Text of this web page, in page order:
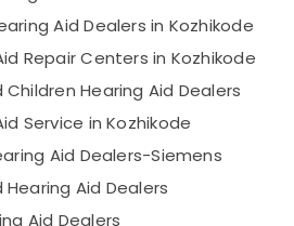
Aid Dealers in Kozhikode
Repair Centers in Kozhikode
Hearing Aid Dealers
Service in Kozhikode
Aid Dealers-Siemens
Aid Dealers
Aid Dealers